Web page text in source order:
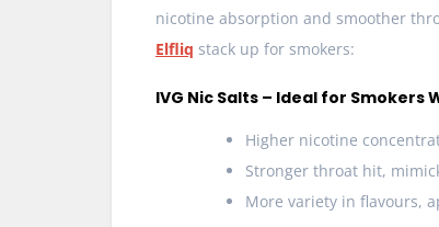
nicotine absorption and smoother
Elfliq stack up for smokers:
IVG Nic Salts – Ideal for Smokers
Higher nicotine
Stronger throat hit,
More variety in flavours,